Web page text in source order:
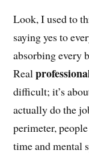
Look, I used to
saying yes to
absorbing every
Real
difficult; it’s
actually do the
perimeter,
time and mental